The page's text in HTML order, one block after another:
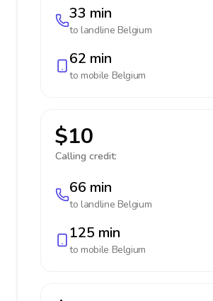
33 min
to landline Belgium
62 min
to mobile Belgium
$10
Calling credit:
66 min
to landline Belgium
125 min
to mobile Belgium